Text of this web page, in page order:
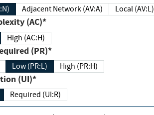
Adjacent Network (AV:A) Local (AV:L)
(AC)*
High (AC:H)
Required (PR)*
Low (PR:L) High (PR:H)
(UI)*
Required (UI:R)